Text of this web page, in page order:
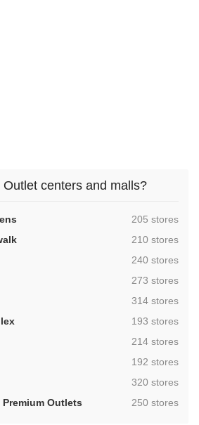
centers and malls?
,205 stores
,210 stores
,240 stores
,273 stores
,314 stores
,193 stores
,214 stores
,192 stores
,320 stores
Outlets
,250 stores